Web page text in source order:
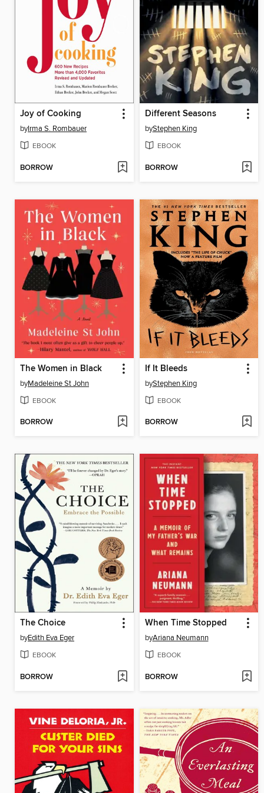
Joy of Cooking
byIrma S. Rombauer
EBOOK
BORROW
Different Seasons
byStephen King
EBOOK
BORROW
The Women in Black
byMadeleine St John
EBOOK
BORROW
If It Bleeds
byStephen King
EBOOK
BORROW
The Choice
byEdith Eva Eger
EBOOK
BORROW
When Time Stopped
byAriana Neumann
EBOOK
BORROW